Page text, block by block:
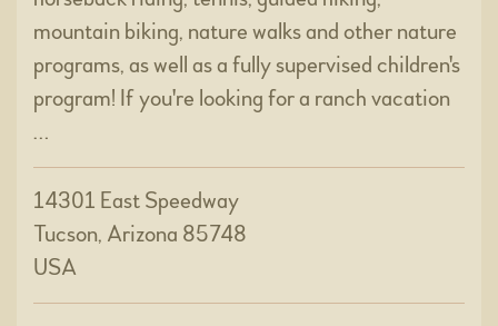
mountain biking, nature walks and other nature
programs, as well as a fully supervised children's
program! If you're looking for a ranch vacation
…
14301 East Speedway
Tucson, Arizona 85748
USA